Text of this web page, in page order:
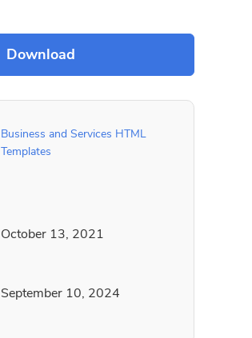
Business and Services HTML
Templates
October 13, 2021
September 10, 2024